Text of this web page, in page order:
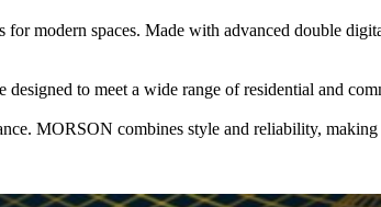
modern spaces. Made with advanced double
to meet a wide range of residential and
MORSON combines style and reliability,